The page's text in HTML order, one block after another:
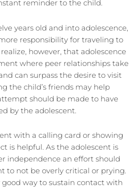
reminder to the child.
years old and into adolescence,
responsibility for traveling to
however, that adolescence
where peer relationships take
can surpass the desire to visit
the child’s friends may help
should be made to have
by the adolescent.
with a calling card or showing
is helpful. As the adolescent is
independence an effort should
to not be overly critical or prying.
good way to sustain contact with